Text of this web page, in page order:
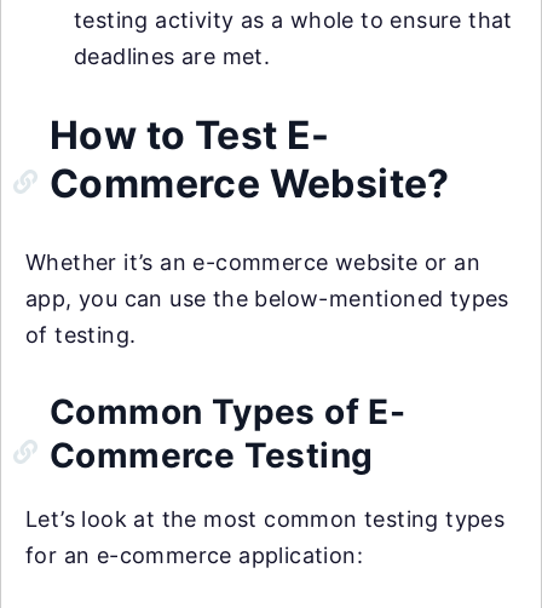
testing activity as a whole to ensure that
deadlines are met.
How to Test E-
Commerce Website?
Whether it’s an e-commerce website or an
app, you can use the below-mentioned types
of testing.
Common Types of E-
Commerce Testing
Let’s look at the most common testing types
for an e-commerce application: